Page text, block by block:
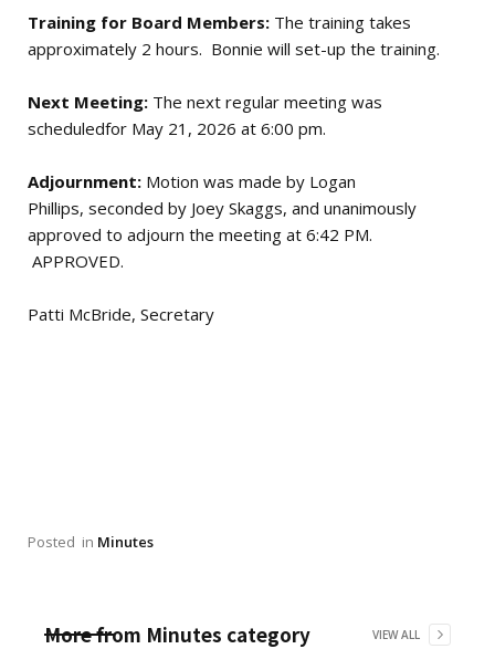
Training for Board Members:The training takes
approximately 2 hours. Bonnie will set-up the training.
Next Meeting:The next regular meeting was
scheduledfor May 21, 2026 at 6:00 pm.
Adjournment:Motion was made by Logan
Phillips, seconded by Joey Skaggs, and unanimously
approved to adjourn the meeting at 6:42 PM.
APPROVED.
Patti McBride, Secretary
Posted in Minutes
More from Minutes category VIEW ALL